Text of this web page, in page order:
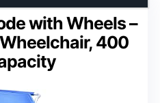
with Wheels –
400